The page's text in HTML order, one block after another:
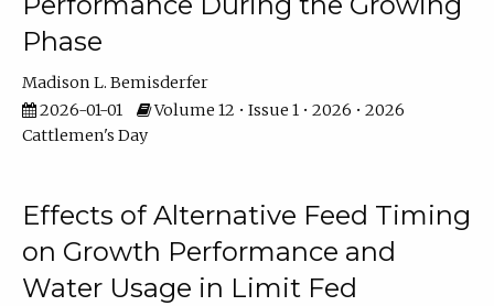
Phase
Madison L. Bemisderfer
2026-01-01
Volume 12 • Issue 1 • 2026 • 2026
Cattlemen's Day
Effects of Alternative Feed Timing
on Growth Performance and
Water Usage in Limit Fed